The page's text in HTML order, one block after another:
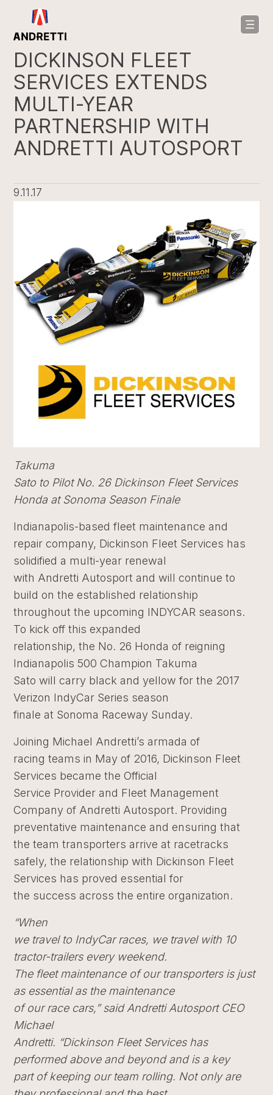
DICKINSON FLEET
SERVICES EXTENDS
MULTI-YEAR
PARTNERSHIP WITH
ANDRETTI AUTOSPORT
9.11.17
Takuma
Sato to Pilot No. 26 Dickinson Fleet Services
Honda at Sonoma Season Finale
Indianapolis-based fleet maintenance and
repair company, Dickinson Fleet Services has
solidified a multi-year renewal
with Andretti Autosport and will continue to
build on the established relationship
throughout the upcoming INDYCAR seasons.
To kick off this expanded
relationship, the No. 26 Honda of reigning
Indianapolis 500 Champion Takuma
Sato will carry black and yellow for the 2017
Verizon IndyCar Series season
finale at Sonoma Raceway Sunday.
Joining Michael Andretti’s armada of
racing teams in May of 2016, Dickinson Fleet
Services became the Official
Service Provider and Fleet Management
Company of Andretti Autosport. Providing
preventative maintenance and ensuring that
the team transporters arrive at racetracks
safely, the relationship with Dickinson Fleet
Services has proved essential for
the success across the entire organization.
“When
we travel to IndyCar races, we travel with 10
tractor-trailers every weekend.
The fleet maintenance of our transporters is just
as essential as the maintenance
of our race cars,” said Andretti Autosport CEO
Michael
Andretti. “Dickinson Fleet Services has
performed above and beyond and is a key
part of keeping our team rolling. Not only are